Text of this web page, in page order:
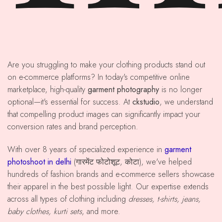
Are you struggling to make your clothing products stand out
on e-commerce platforms? In today's competitive online
marketplace, high-quality garment photography is no longer
optional—it's essential for success. At ckstudio, we understand
that compelling product images can significantly impact your
conversion rates and brand perception.
With over 8 years of specialized experience in garment
photoshoot in delhi (गारमेंट फोटोशूट, कोटा), we've helped
hundreds of fashion brands and e-commerce sellers showcase
their apparel in the best possible light. Our expertise extends
across all types of clothing including dresses, t-shirts, jeans,
baby clothes, kurti sets, and more.